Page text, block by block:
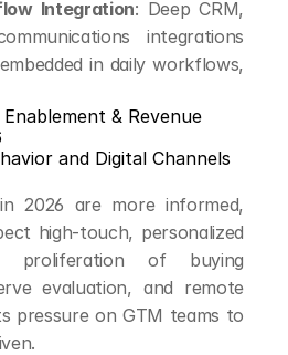
Integration: Deep CRM,
integrations
in daily workflows,
& Revenue
and Digital Channels
2026 are more informed,
high-touch, personalized
proliferation of buying
evaluation, and remote
pressure on GTM teams to